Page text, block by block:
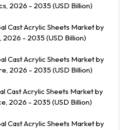
2026 - 2035 (USD Billion)
Cast Acrylic Sheets Market by
2026 - 2035 (USD Billion)
Cast Acrylic Sheets Market by
2026 - 2035 (USD Billion)
Cast Acrylic Sheets Market by
2026 - 2035 (USD Billion)
Cast Acrylic Sheets Market by